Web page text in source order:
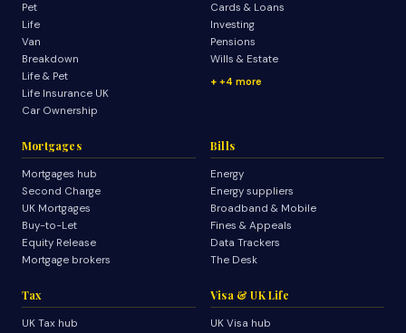
Pet
Life
Van
Breakdown
Life & Pet
Life Insurance UK
Car Ownership
Cards & Loans
Investing
Pensions
Wills & Estate
+4 more
Mortgages
Mortgages hub
Second Charge
UK Mortgages
Buy-to-Let
Equity Release
Mortgage brokers
Bills
Energy
Energy suppliers
Broadband & Mobile
Fines & Appeals
Data Trackers
The Desk
Tax
UK Tax hub
Visa & UK Life
UK Visa hub